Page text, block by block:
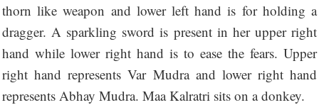
thorn like weapon and lower left hand is for holding a
dragger. A sparkling sword is present in her upper right
hand while lower right hand is to ease the fears. Upper
right hand represents Var Mudra and lower right hand
represents Abhay Mudra. Maa Kalratri sits on a donkey.